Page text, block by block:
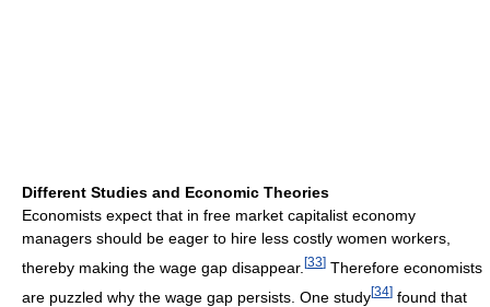
Different Studies and Economic Theories
Economists expect that in free market capitalist economy
managers should be eager to hire less costly women workers,
thereby making the wage gap disappear. [33] Therefore economists
are puzzled why the wage gap persists. One study[34] found that